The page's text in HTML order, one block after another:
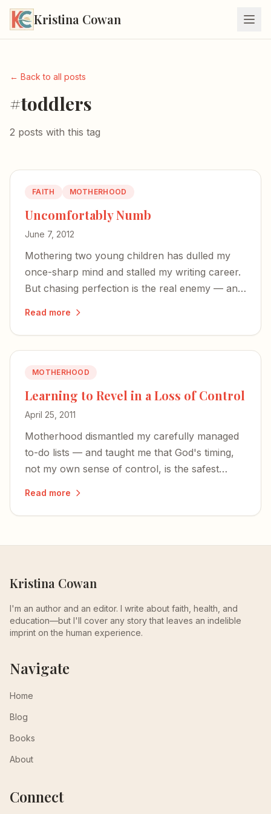
Kristina Cowan
← Back to all posts
#toddlers
2 posts with this tag
FAITH MOTHERHOOD
Uncomfortably Numb
June 7, 2012
Mothering two young children has dulled my
once-sharp mind and stalled my writing career.
But chasing perfection is the real enemy — and
Read more
MOTHERHOOD
Learning to Revel in a Loss of Control
April 25, 2011
Motherhood dismantled my carefully managed
to-do lists — and taught me that God's timing,
not my own sense of control, is the safest
Read more
Kristina Cowan
I'm an author and an editor. I write about faith, health, and
education—but I'll cover any story that leaves an indelible
imprint on the human experience.
Navigate
Home
Blog
Books
About
Connect